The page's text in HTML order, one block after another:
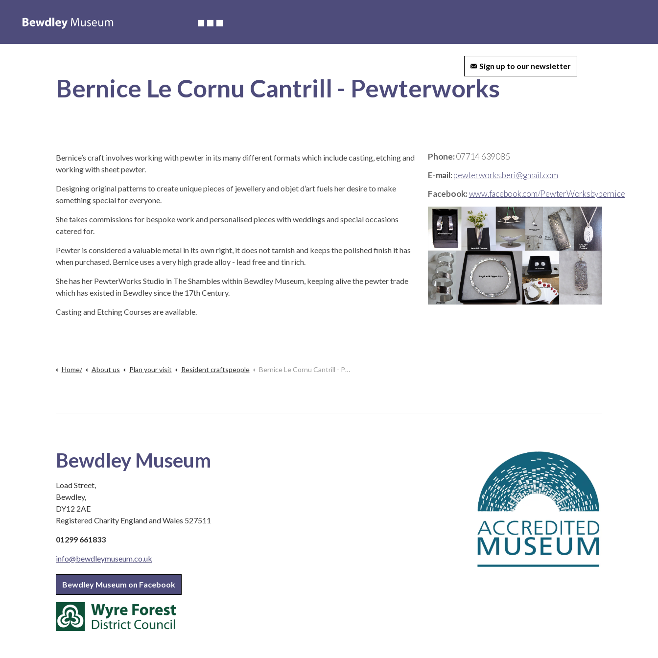
Sign up to our newsletter
Bernice Le Cornu Cantrill - Pewterworks
Bernice’s craft involves working with pewter in its many different formats which include casting, etching and
working with sheet pewter.
Designing original patterns to create unique pieces of jewellery and objet d’art fuels her desire to make
something special for everyone.
She takes commissions for bespoke work and personalised pieces with weddings and special occasions
catered for.
Pewter is considered a valuable metal in its own right, it does not tarnish and keeps the polished finish it has
when purchased. Bernice uses a very high grade alloy - lead free and tin rich.
She has her PewterWorks Studio in The Shambles within Bewdley Museum, keeping alive the pewter trade
which has existed in Bewdley since the 17th Century.
Casting and Etching Courses are available.
Phone:07714 639085
E-mail:pewterworks.beri@gmail.com
Facebook:www.facebook.com/PewterWorksbybernice
Home/ About us Plan your visit Resident craftspeople Bernice Le Cornu Cantrill - Pewterworks
Bewdley Museum
Load Street,
Bewdley,
DY12 2AE
Registered Charity England and Wales 527511
01299 661833
info@bewdleymuseum.co.uk
Bewdley Museum on Facebook